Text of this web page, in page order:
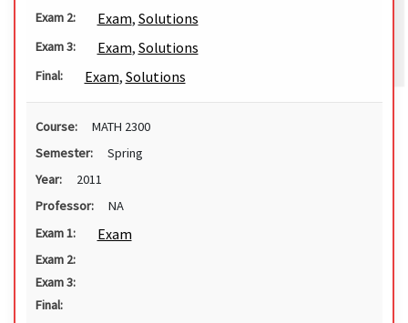
Exam 2: Exam, Solutions
Exam 3: Exam, Solutions
Final: Exam, Solutions
Course:
MATH 2300
Semester:
Spring
Year:
2011
Professor:
NA
Exam 1:
Exam
Exam 2:
Exam 3:
Final: